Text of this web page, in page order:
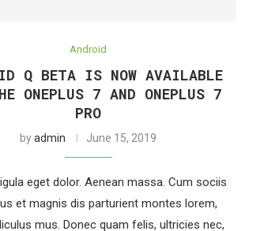
Android
Q BETA IS NOW AVAILABLE
ONEPLUS 7 AND ONEPLUS 7
PRO
byadmin June 15, 2019
eget dolor. Aenean massa. Cum sociis
et magnis dis parturient montes lorem,
mus. Donec quam felis, ultricies nec,